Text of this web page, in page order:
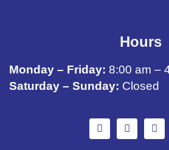
Hours
Monday – Friday: 8:00 am –
Saturday – Sunday: Closed